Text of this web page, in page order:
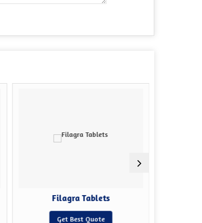
Filagra Tablets
Get Best Quote